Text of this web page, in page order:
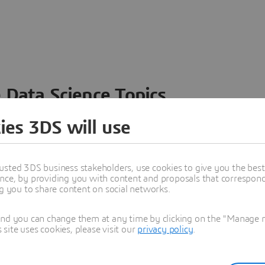
Science Topics
ideas, data and solutions in a single collaborative
– from startups to large enterprises – to
development, collaboration, and innovation:
3DS will use
3DS business stakeholders, use cookies to give you the
by providing you with content and proposals that
to share content on social networks.
you can change them at any time by clicking on the
uses cookies, please visit our privacy policy